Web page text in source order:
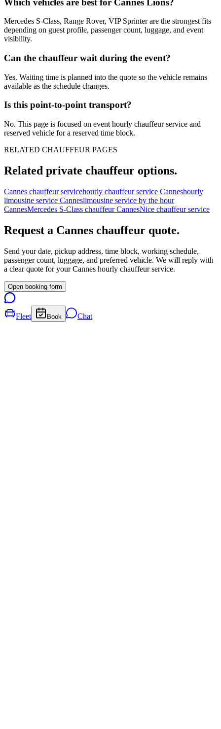
Mercedes S-Class, Range Rover, VIP Sprinter are the strongest fits
depending on guest profile, passenger count, luggage, and event
visibility.
Can the chauffeur wait during the event?
Yes. Waiting time is planned into the quote so the vehicle remains
available as the schedule changes.
Is this point-to-point transport?
No. This page is focused on event hourly chauffeur service and
reserved vehicle for a reserved time block.
RELATED CHAUFFEUR PAGES
Related private chauffeur options.
Cannes chauffeur servicehourly chauffeur service Canneshourly
limousine service Canneslimousine service by the hour
CannesMercedes S-Class chauffeur CannesNice chauffeur service
Request a Cannes chauffeur quote.
Send your date, pickup address, time block, working schedule,
passenger count, luggage, and preferred vehicle. We will reply with
a clear quote for yourCannes hourly chauffeur service.
Open booking form
Fleet Book Chat